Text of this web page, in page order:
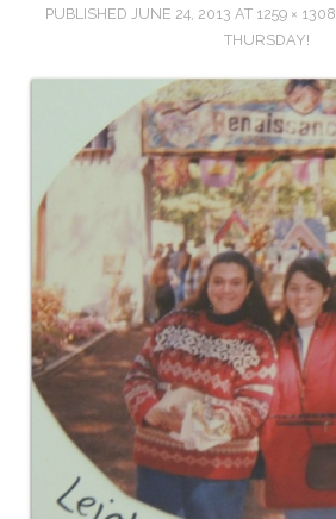
BOOKKEEPING
FUN THINGS TO
WEAR!
THINGS WE DO
WHAT’S COOKIN’?
THINGS WE LIKE
THE PINTEREST
PUBLISHED JUNE 24, 2013 AT 1259 × 1308
THURSDAY!